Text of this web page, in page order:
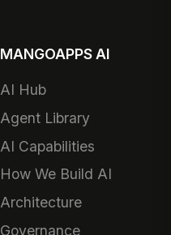
MANGOAPPS AI
AI Hub
Agent Library
AI Capabilities
How We Build AI
Architecture
Governance